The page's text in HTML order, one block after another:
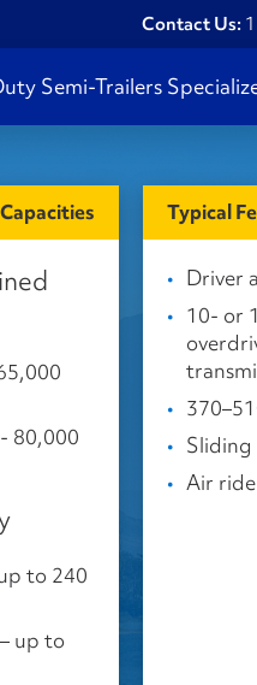
Contact Us:
Semi-Trailers
80,000
to 240
up to
Typical
Driver
10- or
Air